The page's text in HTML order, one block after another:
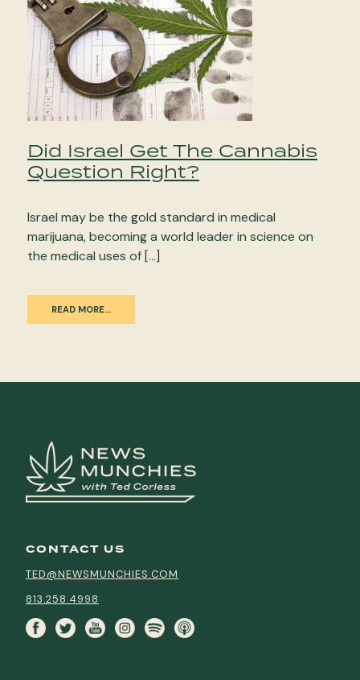
Did Israel Get The Cannabis
Question Right?
Israel may be the gold standard in medical
marijuana, becoming a world leader in science on
the medical uses of […]
READ MORE…
CONTACT US
TED@NEWSMUNCHIES.COM
813.258.4998